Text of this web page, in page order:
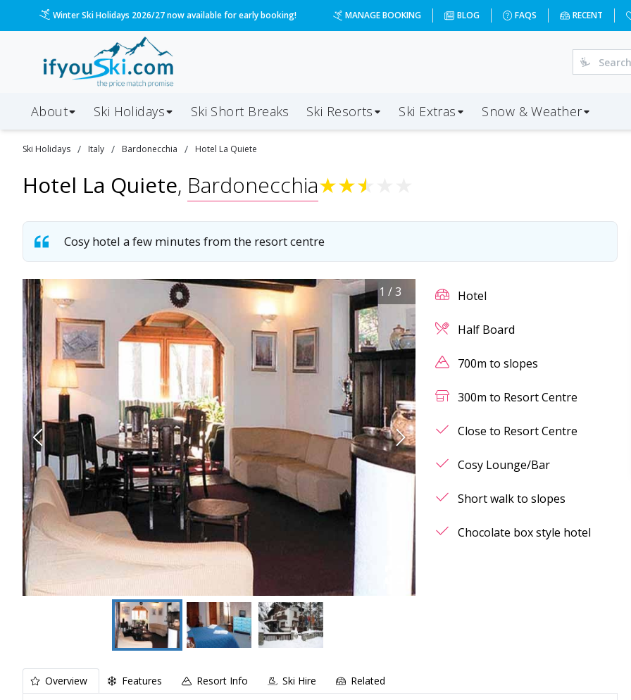
Please call us on 020 3384 3300 for the quickest response! MANAGE BOOKING BLOG FAQS RECENT
About Ski Holidays Ski Short Breaks Ski Resorts Ski Extras Snow & Weather
Ski Holidays / Italy / Bardonecchia / Hotel La Quiete
Hotel La Quiete, Bardonecchia★★★
Cosy hotel a few minutes from the resort centre
1 /3 Hotel
Half Board
700m to slopes
300m to Resort Centre
Close to Resort Centre
Cosy Lounge/Bar
Short walk to slopes
Chocolate box style hotel
Overview Features Resort Info Ski Hire Related